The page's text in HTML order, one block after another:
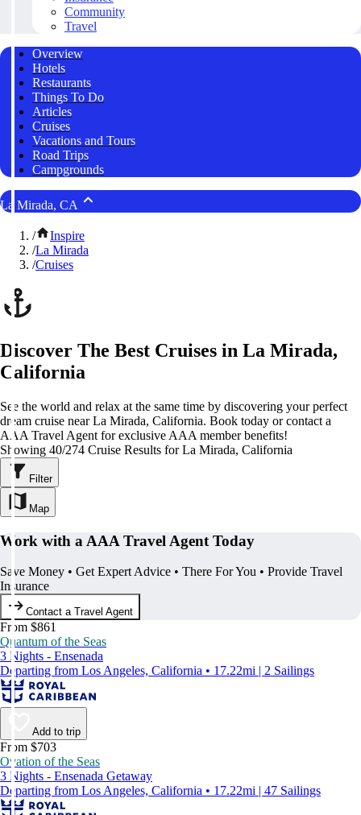
Community
Travel
Overview
Hotels
Restaurants
Things To Do
Articles
Cruises
Vacations and Tours
Road Trips
Campgrounds
La Mirada, CA
/
Inspire
/La Mirada
/Cruises
Discover The Best Cruises in La Mirada,
California
See the world and relax at the same time by discovering your perfect
dream cruise near La Mirada, California. Book today or contact a
AAA Travel Agent for exclusive AAA member benefits!
Showing 40/274 Cruise Results for La Mirada, California
Filter
Map
Work with a AAA Travel Agent Today
Save Money • Get Expert Advice • There For You • Provide Travel
Insurance
Contact a Travel Agent
From $861
Quantum of the Seas
3 Nights - Ensenada
Departing from Los Angeles, California • 17.22mi | 2 Sailings
Add to trip
From $703
Ovation of the Seas
3 Nights - Ensenada Getaway
Departing from Los Angeles, California • 17.22mi | 47 Sailings